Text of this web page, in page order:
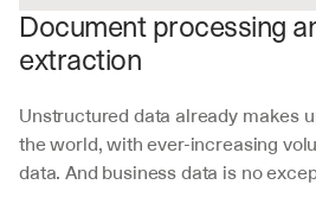
Document processing
extraction
Unstructured data already makes
the world, with ever-increasing
data. And business data is no